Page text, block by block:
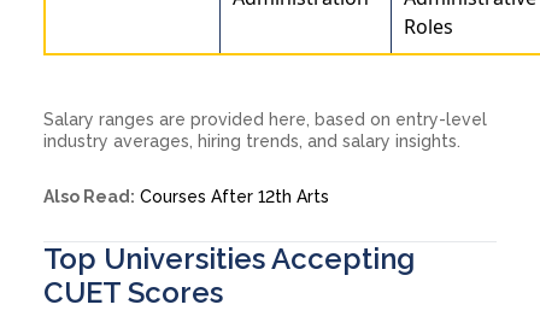
Roles
Salary ranges are provided here, based on entry-level
industry averages, hiring trends, and salary insights.
Also Read: Courses After 12th Arts
Top Universities Accepting
CUET Scores